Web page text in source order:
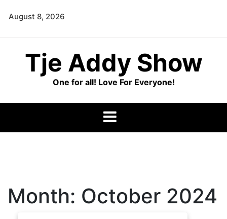
August 8, 2026
Tje Addy Show
One for all! Love For Everyone!
Month: October 2024